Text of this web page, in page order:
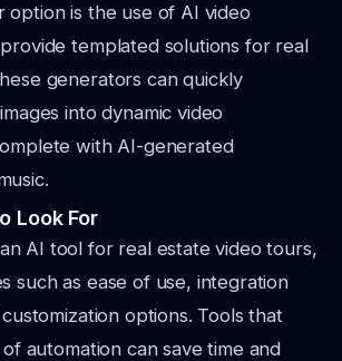
option is the use of AI video
templated solutions for real
generators can quickly
into dynamic video
with AI-generated
Look For
AI tool for real estate video tours,
such as ease of use, integration
options. Tools that
automation can save time and